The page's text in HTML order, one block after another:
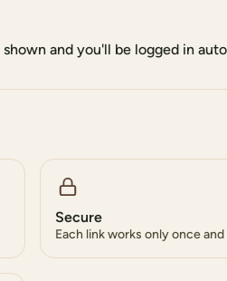
and you'll be logged in
Secure
Each link works only once